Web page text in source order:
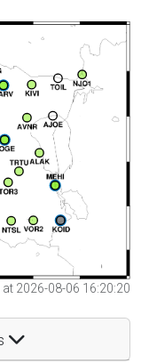
2026-08-06 16:20:20